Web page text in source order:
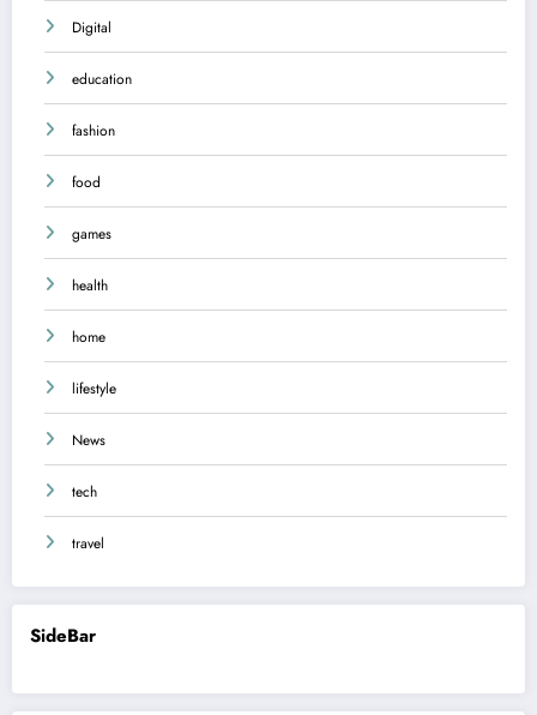
Digital
education
fashion
food
games
health
home
lifestyle
News
tech
travel
SideBar